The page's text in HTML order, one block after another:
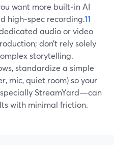
want more built‑in AI
high‑spec recording.11
audio or video
don’t rely solely
storytelling.
standardize a simple
mic, quiet room) so your
StreamYard—can
with minimal friction.